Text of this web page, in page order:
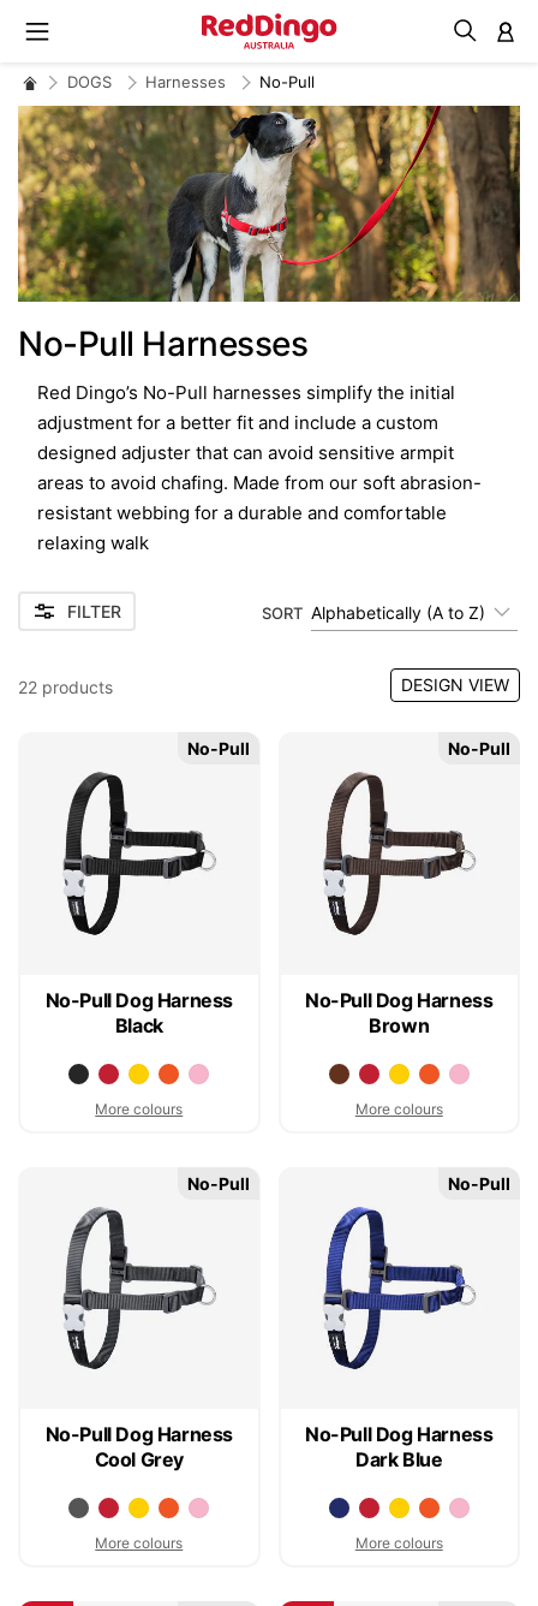
DOGS Harnesses No-Pull
No-Pull Harnesses
Red Dingo’s No-Pull harnesses simplify the initial
adjustment for a better fit and include a custom
designed adjuster that can avoid sensitive armpit
areas to avoid chafing. Made from our soft abrasion-
resistant webbing for a durable and comfortable
relaxing walk
DESIGN VIEW
22 products
SORT Alphabetically (A to Z)
No-Pull Dog Harness
Black
More colours
No-Pull
No-Pull Dog Harness
Brown
More colours
No-Pull
No-Pull Dog Harness
Cool Grey
More colours
No-Pull
No-Pull Dog Harness
Dark Blue
More colours
No-Pull
FILTER